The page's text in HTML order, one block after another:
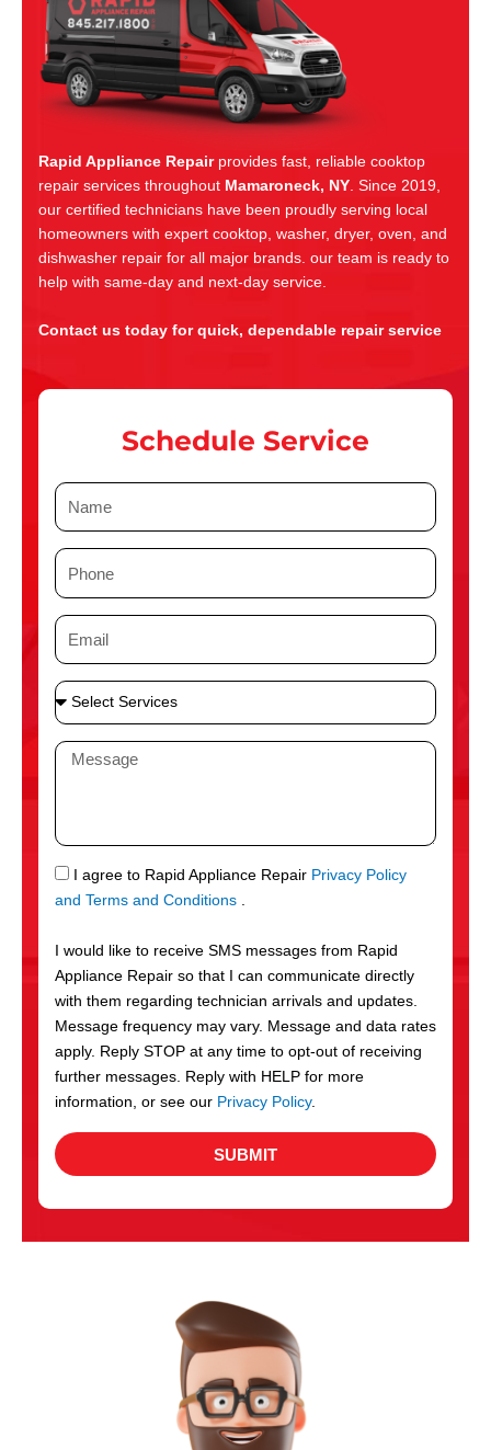
Rapid Appliance Repairprovides fast, reliable cooktop
repair services throughout Mamaroneck, NY. Since 2019,
our certified technicians have been proudly serving local
homeowners with expert cooktop, washer, dryer, oven, and
dishwasher repair for all major brands. our team is ready to
help with same-day and next-day service.
Contact us today for quick, dependable repair service
Schedule Service
N
P
n
e
E
i
l
S
e
S
r
v
c
e
s
M
a
g
e
S
M
I agree to Rapid Appliance Repair Privacy Policy
and Terms and Conditions .
I would like to receive SMS messages from Rapid
Appliance Repair so that I can communicate directly
with them regarding technician arrivals and updates.
Message frequency may vary. Message and data rates
apply. Reply STOP at any time to opt-out of receiving
further messages. Reply with HELP for more
information, or see our Privacy Policy.
SUBMIT